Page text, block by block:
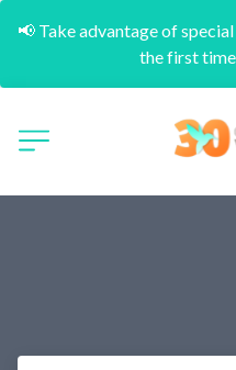
📢 Take advantage of
the first